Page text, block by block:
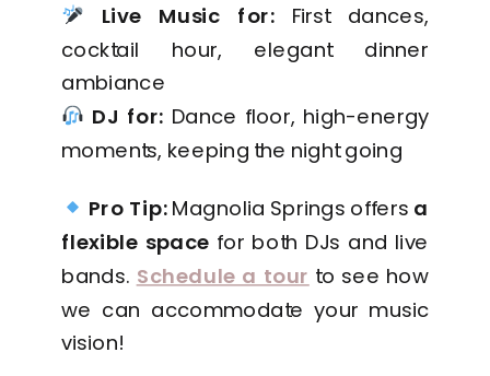
Live Music for:First dances,
cocktail hour, elegant dinner
ambiance
DJ for: Dance floor, high-energy
moments, keeping the night going
Pro Tip:Magnolia Springs offers a
flexible space for both DJs and live
bands. Schedule a tour to see how
we can accommodate your music
vision!